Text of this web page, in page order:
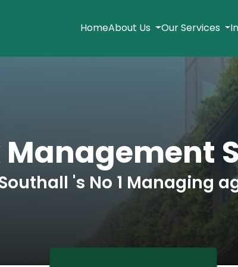
HomeAbout Us Our Services
Management
's No 1 Managing